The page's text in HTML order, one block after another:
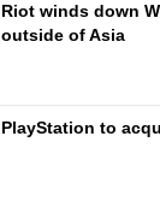
Riot winds down
outside of Asia
PlayStation to